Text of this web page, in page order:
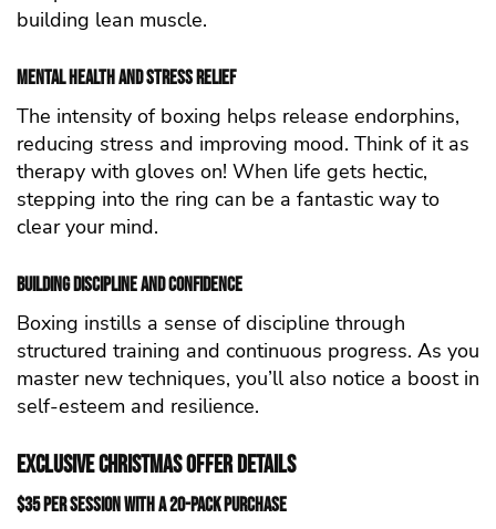
building lean muscle.
Mental Health and Stress Relief
The intensity of boxing helps release endorphins,
reducing stress and improving mood. Think of it as
therapy with gloves on! When life gets hectic,
stepping into the ring can be a fantastic way to
clear your mind.
Building Discipline and Confidence
Boxing instills a sense of discipline through
structured training and continuous progress. As you
master new techniques, you’ll also notice a boost in
self-esteem and resilience.
Exclusive Christmas Offer Details
$35 per Session with a 20-Pack Purchase